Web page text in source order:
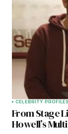
CELEBRITY PROFILES
From Stage
Howell’s